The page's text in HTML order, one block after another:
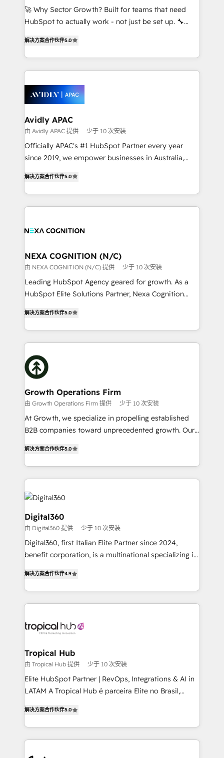
with good people' and have worked with incredible
brands. You can see some of them on our website,
🚀 Why Sector Growth? Built for teams that need
HubSpot to actually work - not just be set up. 🔧
automation, and training built for adoption. ⚡ Highly
Technical Execution: ERP, EMR and Custom
Integrations; complex builds delivered in weeks, not
workflows; automation agents; process optimization
inside HubSpot. 🏆 Industry Experience: 🏥
Healthcare: HIPAA implementations; secure data
workflows 💼 Financial Services: compliant
workflows; audit-ready reporting ⚖️ Legal: client
intake; pipeline and document workflows 🛒 E-
revenue automation 🏢 Real Estate: deal pipelines;
portfolio and lifecycle management 🏭
built to scale.
解决方案合作伙伴5.0
Avidly APAC
由 Avidly APAC 提供 少于 10 次安装
Officially APAC's #1 HubSpot Partner every year
since 2019, we empower businesses in Australia,
potential through enterprise HubSpot CRM
implementation. And we deliver best practice across
the whole HubSpot platform, covering marketing,
all businesses, from start-up to Enterprise, and have
the world. Our human approach to digital
transformation is designed for businesses who want
to grow. And we're passionate about APAC
businesses leading the world in technology, agility
record migrating businesses from CRM & Marketing
Platforms such as Salesforce, Dynamics, Pipedrive,
with attract and retain customers, manage their
business people and processes, and how they
解决方案合作伙伴5.0
NEXA COGNITION (N/C)
由 NEXA COGNITION (N/C) 提供 少于 10 次安装
Leading HubSpot Agency geared for growth. As a
HubSpot Elite Solutions Partner, Nexa Cognition
has been one of the longest-standing partners since
2012. We empower businesses to harness the full
potential of HubSpot by combining strategic
insights with technical excellence, we deliver
bespoke HubSpot solutions tailored to drive
measurable growth and operational efficiency. Why
Choose Nexa Cognition? 🚀 HubSpot Expertise: Our
certified team specialises in CRM implementation,
marketing automation, and revenue operations. 🤝
Custom Solutions: From onboarding and
HubSpot with your business needs. 🌟 Proven
Results: We’ve helped businesses of all sizes
Packages: Choose ongoing support or project-based
解决方案合作伙伴5.0
Growth Operations Firm
由 Growth Operations Firm 提供 少于 10 次安装
At Growth, we specialize in propelling established
B2B companies toward unprecedented growth. Our
sales, and marketing operations. Unlike conventional
marketing agencies, we dive deep into the
operational aspects of your business, ensuring that
each cog in your growth machine is well-oiled and
functioning optimally. With our expertise in leading
platforms like Salesforce and HubSpot, we bring a
wealth of knowledge and experience to the table.
Our strategies are tailored to your business's unique
needs, ensuring a personalized approach that aligns
解决方案合作伙伴5.0
Digital360
由 Digital360 提供 少于 10 次安装
Digital360, first Italian Elite Partner since 2024,
benefit corporation, is a multinational specializing in
marketing, and communication services, aimed at
enhancing business operations and brand
reputation. It collaborates with organizations and
through a multicultural and multidisciplinary team
technology, law, and organization, bringing together
managers, entrepreneurs, and seasoned
professionals from companies with over forty years
of market presence. Our Pillars: • RevOps
Training • Marketing, Sales and Customer Service
Automation • System Integration • Web-design on
解决方案合作伙伴4.9
Tropical Hub
由 Tropical Hub 提供 少于 10 次安装
Elite HubSpot Partner | RevOps, Integrations & AI in
LATAM A Tropical Hub é parceira Elite no Brasil,
previsível. Implementamos CRM, automações e
integrações (ERP, SAP, IA) para garantir visibilidade
de funil e rentabilidade na América Latina. -------
解决方案合作伙伴5.0